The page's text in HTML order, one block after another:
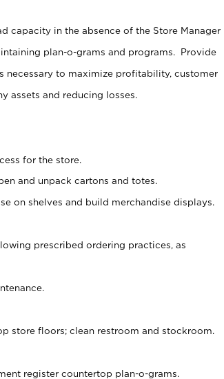
capacity in the absence of the Store Manager
plan-o-grams and programs. Provide
necessary to maximize profitability, customer
assets and reducing losses.
for the store.
and unpack cartons and totes.
on shelves and build merchandise displays.
prescribed ordering practices, as
store floors; clean restroom and stockroom.
register countertop plan-o-grams.